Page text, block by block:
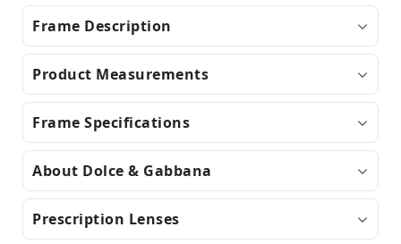
Frame Description
Product Measurements
Frame Specifications
About Dolce & Gabbana
Prescription Lenses